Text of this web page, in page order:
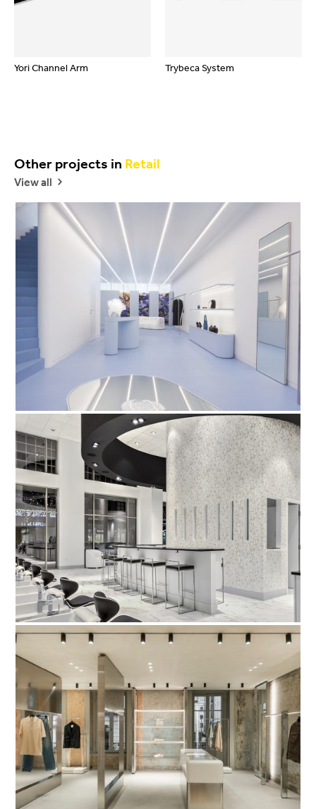
Yori Channel Arm Trybeca System
Other projects in Retail
View all